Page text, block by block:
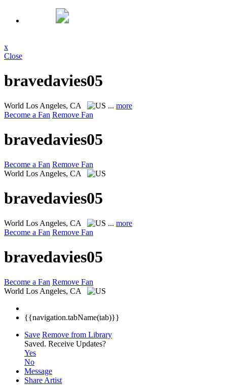
x
Close
bravedavies05
World Los Angeles, CA ... more
Become a Fan Remove Fan
bravedavies05
Become a Fan Remove Fan
World Los Angeles, CA
bravedavies05
World Los Angeles, CA ... more
Become a Fan Remove Fan
bravedavies05
Become a Fan Remove Fan
World Los Angeles, CA
{{navigation.tabName(tab)}}
Save Remove from Library
Saved. Receive Updates?
Yes
No
Message
Share Artist